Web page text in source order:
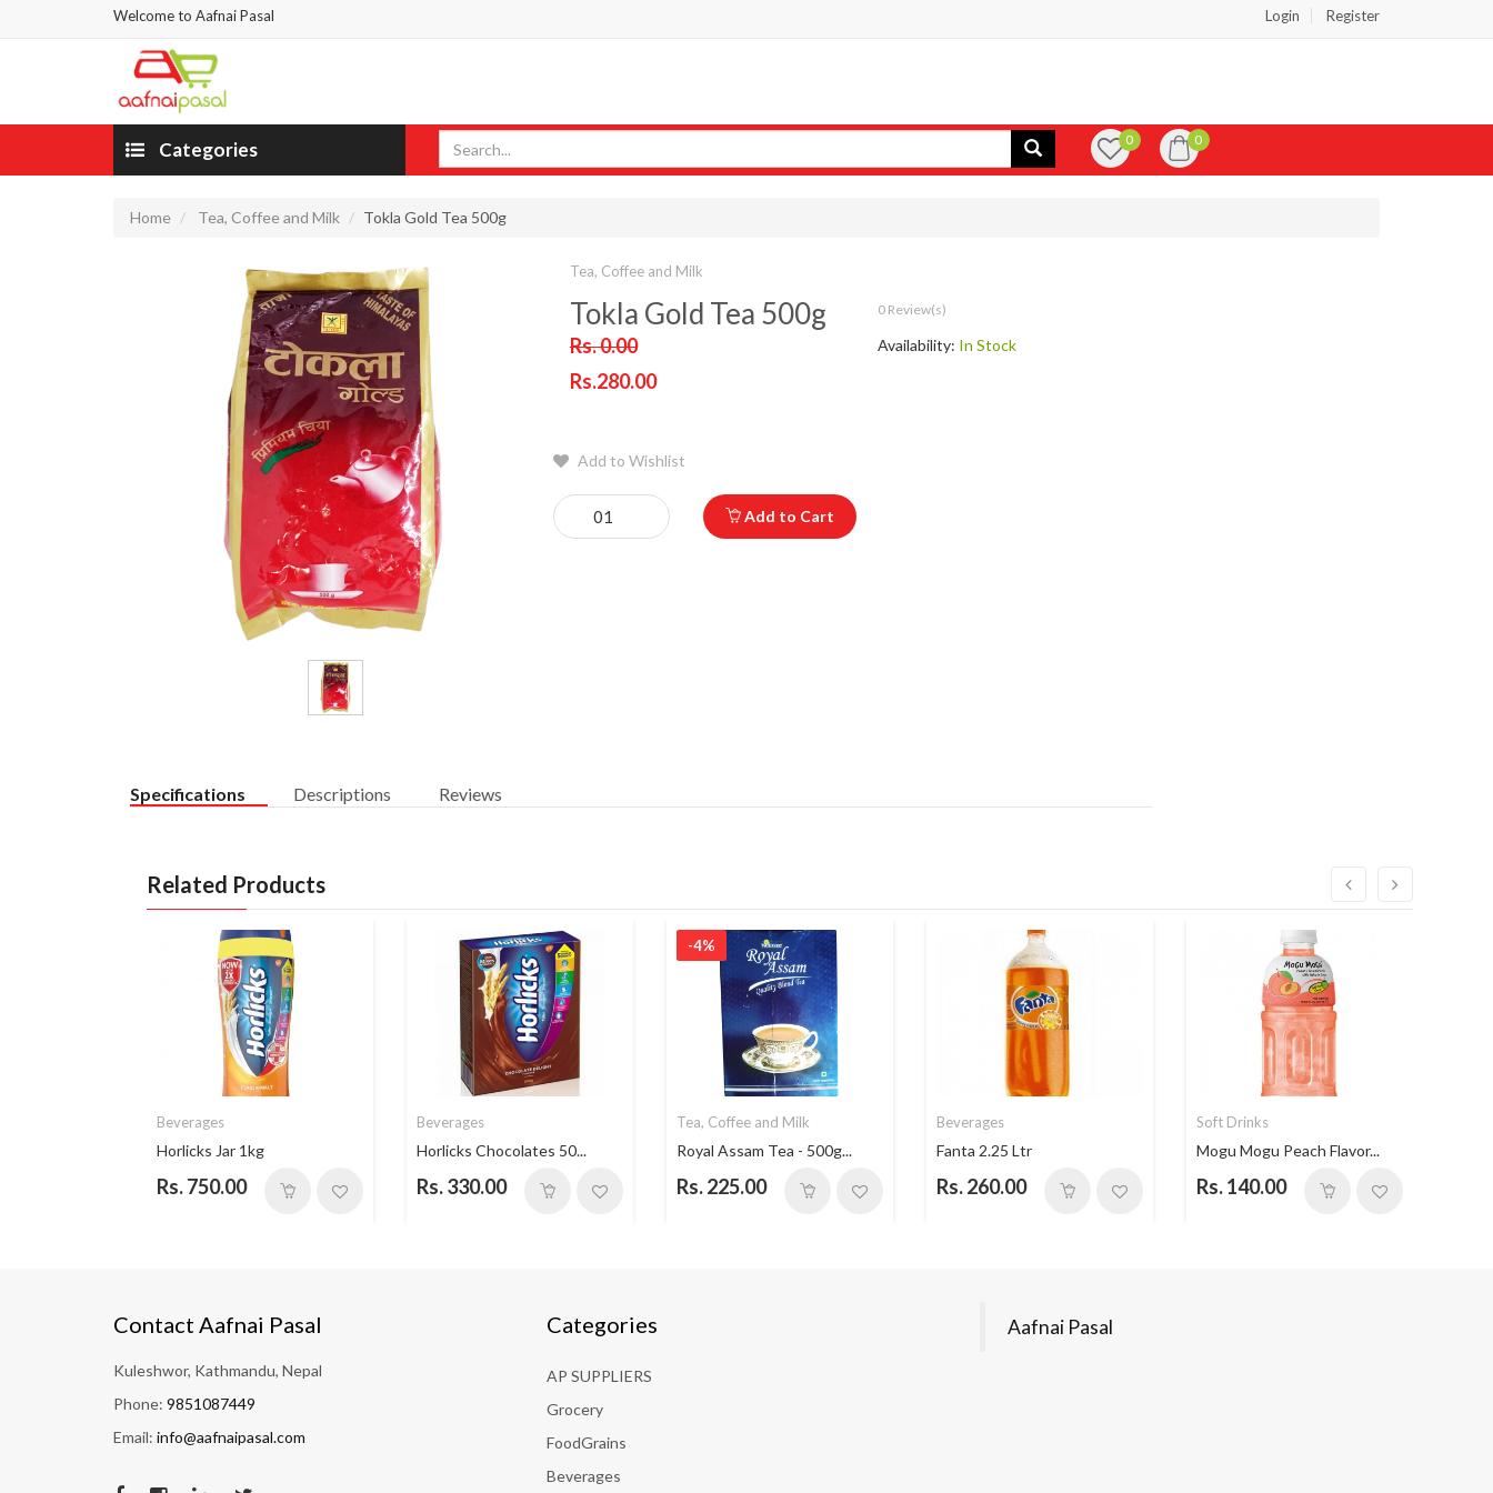
Welcome to Aafnai Pasal Login Register
Categories 0 0
Home Tea, Coffee and Milk Tokla Gold Tea 500g
Tea, Coffee and Milk
Tokla Gold Tea 500g 0 Review(s)
Rs. 0.00
Rs.280.00
Availability: In Stock
Add to Wishlist
Add to Cart
Specifications Descriptions Reviews
Related Products
Beverages
Horlicks Jar 1kg
Rs. 750.00
Beverages
Horlicks Chocolates 50...
Rs. 330.00
-4%
Tea, Coffee and Milk
Royal Assam Tea - 500g...
Rs. 225.00
Beverages
Fanta 2.25 Ltr
Rs. 260.00
Soft Drinks
Mogu Mogu Peach Flavor...
Rs. 140.00
Contact Aafnai Pasal
Kuleshwor, Kathmandu, Nepal
Phone: 9851087449
Email: info@aafnaipasal.com
Categories
AP SUPPLIERS
Grocery
FoodGrains
Beverages
Aafnai Pasal